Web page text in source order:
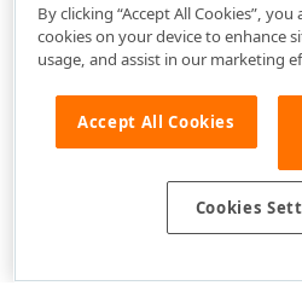
By clicking “Accept All Cookies”,
cookies on your device to enhance
usage, and assist in our marketing
Accept All Cookies
Cookies